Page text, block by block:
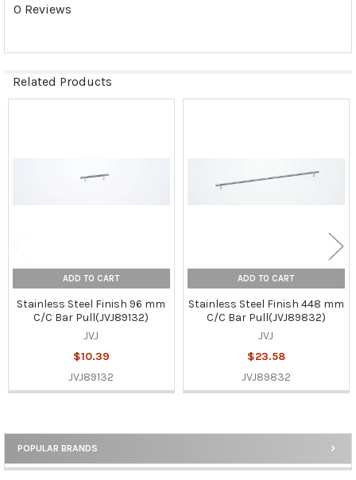
Sidebar
POPULAR BRANDS
0 Reviews
Related Products
ADD TO CART
Stainless Steel Finish 96 mm
C/C Bar Pull(JVJ89132)
JVJ
$10.39
JVJ89132
ADD TO CART
Stainless Steel Finish 448 mm
C/C Bar Pull(JVJ89832)
JVJ
$23.58
JVJ89832